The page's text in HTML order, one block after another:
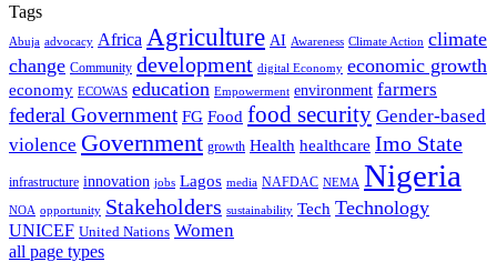
Tags
Abuja advocacy Africa Agriculture AI Awareness Climate Action climate
change Community development digital Economy economic growth
economy ECOWAS education Empowerment environment farmers
federal Government FG Food food security Gender-based
violence Government growth Health healthcare Imo State
infrastructure innovation jobs Lagos media NAFDAC NEMA Nigeria
NOA opportunity Stakeholders sustainability Tech Technology
UNICEF United Nations Women
all page types